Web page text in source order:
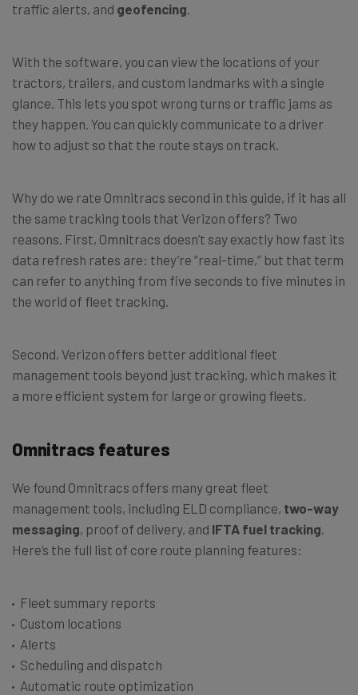
traffic alerts, and geofencing.
With the software, you can view the locations of your
tractors, trailers, and custom landmarks with a single
glance. This lets you spot wrong turns or traffic jams as
they happen. You can quickly communicate to a driver
how to adjust so that the route stays on track.
Why do we rate Omnitracs second in this guide, if it has all
the same tracking tools that Verizon offers? Two
reasons. First, Omnitracs doesn’t say exactly how fast its
data refresh rates are: they’re “real-time,” but that term
can refer to anything from five seconds to five minutes in
the world of fleet tracking.
Second, Verizon offers better additional fleet
management tools beyond just tracking, which makes it
a more efficient system for large or growing fleets.
Omnitracs features
We found Omnitracs offers many great fleet
management tools, including ELD compliance, two-way
messaging, proof of delivery, and IFTA fuel tracking.
Here’s the full list of core route planning features:
Fleet summary reports
Custom locations
Alerts
Scheduling and dispatch
Automatic route optimization